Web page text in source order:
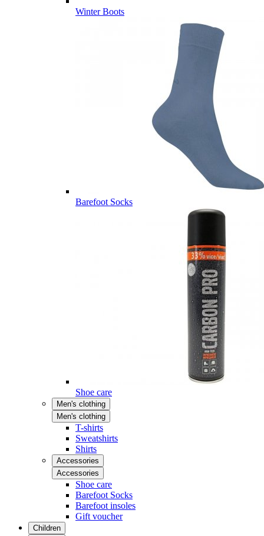
Winter Boots
Barefoot Socks
Shoe care
Men's clothing
Men's clothing
T-shirts
Sweatshirts
Shirts
Accessories
Accessories
Shoe care
Barefoot Socks
Barefoot insoles
Gift voucher
Children